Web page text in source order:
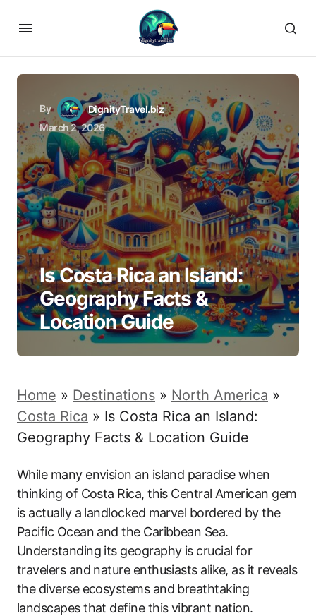
By
DignityTravel.biz
March 2, 2026
Is Costa Rica an Island:
Geography Facts &
Location Guide
Home » Destinations » North America »
Costa Rica » Is Costa Rica an Island:
Geography Facts & Location Guide
While many envision an island paradise when
thinking of Costa Rica, this Central American gem
is actually a landlocked marvel bordered by the
Pacific Ocean and the Caribbean Sea.
Understanding its geography is crucial for
travelers and nature enthusiasts alike, as it reveals
the diverse ecosystems and breathtaking
landscapes that define this vibrant nation.